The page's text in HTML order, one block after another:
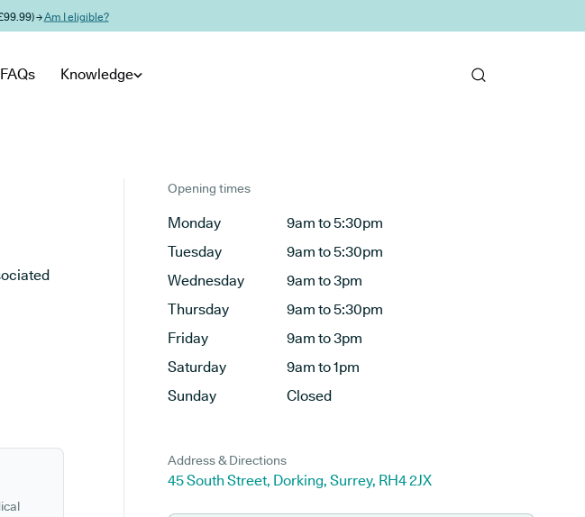
→Am I eligible?
FAQs Knowledge
Opening times
Monday
9am to 5:30pm
Tuesday
9am to 5:30pm
Wednesday
9am to 3pm
Thursday
9am to 5:30pm
Friday
9am to 3pm
Saturday
9am to 1pm
Sunday
Closed
Address & Directions
45 South Street, Dorking, Surrey, RH4 2JX